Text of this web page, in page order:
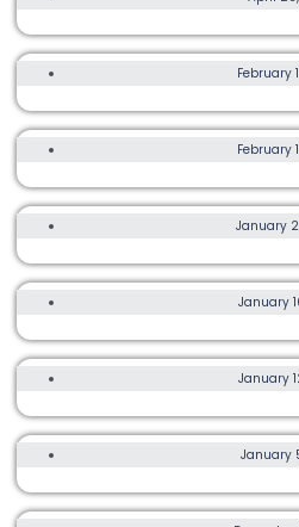
3K, 10K
GREEN RUN HONG
February
TRAIL, ULTRA,
THE 9 DRAGONS-POWERED
February
25K, TRAIL,
HK50 WEST
January
TRAIL,
HONG KONG 100January
21K, 42K
CHINA COAST MARATHON &
January
21K
HONG KONG – ZHUHAI – MACAO
January
21K, TRAIL, ULTRA,